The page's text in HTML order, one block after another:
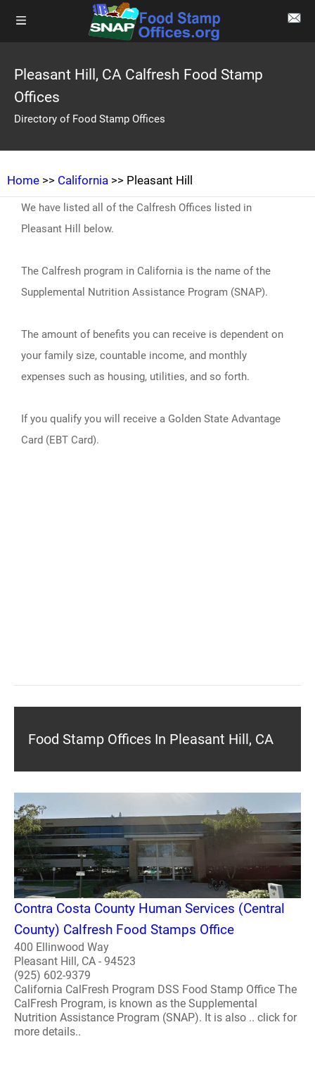
Pleasant Hill, CA Calfresh Food Stamp
Offices
Directory of Food Stamp Offices
Home >> California >> Pleasant Hill
We have listed all of the Calfresh Offices listed in
Pleasant Hill below.
The Calfresh program in California is the name of the
Supplemental Nutrition Assistance Program (SNAP).
The amount of benefits you can receive is dependent on
your family size, countable income, and monthly
expenses such as housing, utilities, and so forth.
If you qualify you will receive a Golden State Advantage
Card (EBT Card).
Food Stamp Offices In Pleasant Hill, CA
Contra Costa County Human Services (Central
County) Calfresh Food Stamps Office
400 Ellinwood Way
Pleasant Hill, CA - 94523
(925) 602-9379
California CalFresh Program DSS Food Stamp Office The
CalFresh Program, is known as the Supplemental
Nutrition Assistance Program (SNAP). It is also .. click for
more details..